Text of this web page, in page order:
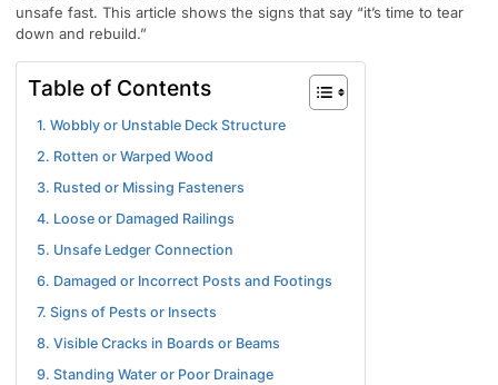
unsafe fast. This article shows the signs that say “it’s time to tear
down and rebuild.”
Table of Contents
1. Wobbly or Unstable Deck Structure
2. Rotten or Warped Wood
3. Rusted or Missing Fasteners
4. Loose or Damaged Railings
5. Unsafe Ledger Connection
6. Damaged or Incorrect Posts and Footings
7. Signs of Pests or Insects
8. Visible Cracks in Boards or Beams
9. Standing Water or Poor Drainage